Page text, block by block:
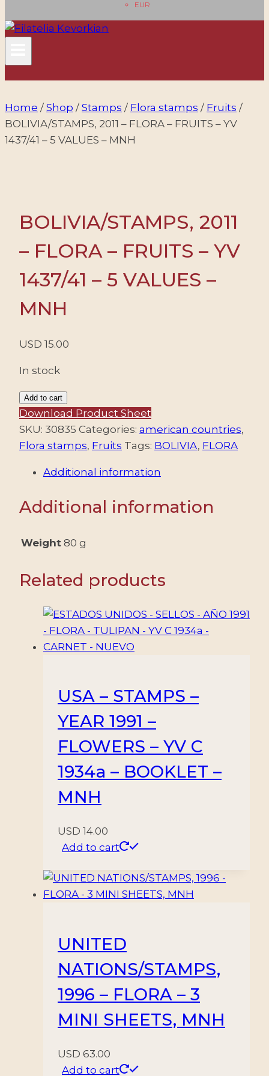
EUR
Home / Shop / Stamps / Flora stamps / Fruits /
BOLIVIA/STAMPS, 2011 – FLORA – FRUITS – YV
1437/41 – 5 VALUES – MNH
BOLIVIA/STAMPS, 2011
– FLORA – FRUITS – YV
1437/41 – 5 VALUES –
MNH
USD 15.00
In stock
BOLIVIA/STAMPS,
2011
-
FLORA
FRUITS
YV
-
VALUES
MNH
quantity
Add to cart
Download Product Sheet
SKU: 30835 Categories: american countries,
Flora stamps, Fruits Tags: BOLIVIA, FLORA
Additional information
Additional information
Weight 80 g
Related products
USA – STAMPS –
YEAR 1991 –
FLOWERS – YV C
1934a – BOOKLET –
MNH
USD 14.00
Add to cart
UNITED
NATIONS/STAMPS,
1996 – FLORA – 3
MINI SHEETS, MNH
USD 63.00
Add to cart